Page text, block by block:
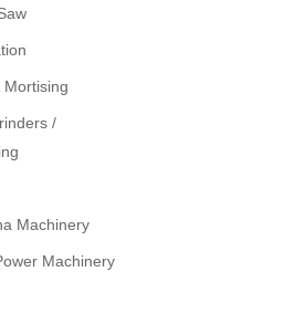
Mortising
/
Machinery
Machinery